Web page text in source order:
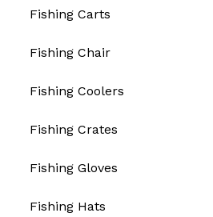
Fishing Carts
Fishing Chair
Fishing Coolers
Fishing Crates
Fishing Gloves
Fishing Hats